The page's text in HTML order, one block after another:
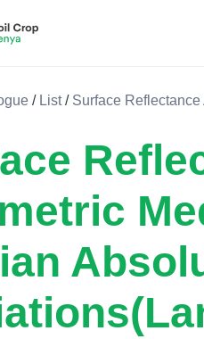
Hub Kenya
/ List/ Surface